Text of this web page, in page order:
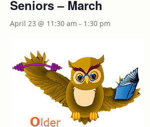
Seniors – March
April 23 @ 11:30 am - 1:30 pm